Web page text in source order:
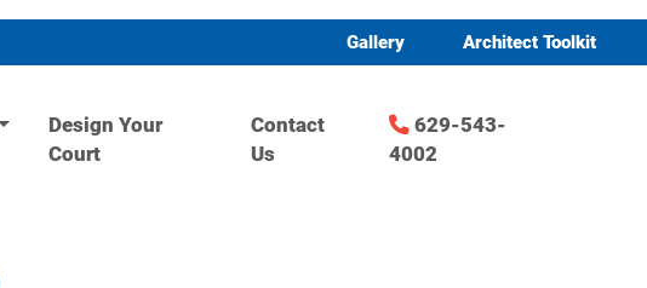
Gallery Architect Toolkit
Design Your
Court
Contact
Us
629-543-
4002